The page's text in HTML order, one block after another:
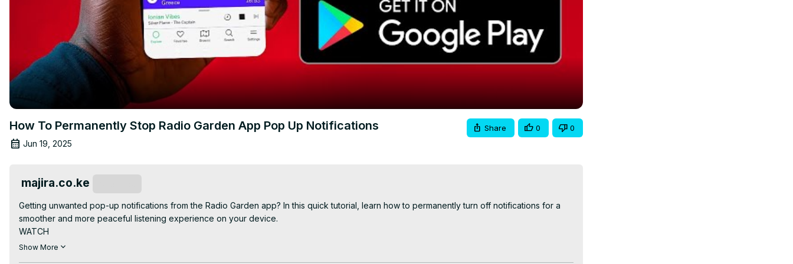
How To Permanently Stop Radio Garden App Pop Up Notifications
Jun 19, 2025
Share 0 0
majira.co.ke
Getting unwanted pop-up notifications from the Radio Garden app? In this quick tutorial, learn how to permanently turn off notifications for a
smoother and more peaceful listening experience on your device.
WATCH
-How To Troubleshoot Your Temu App | App Not Responding:
Show More